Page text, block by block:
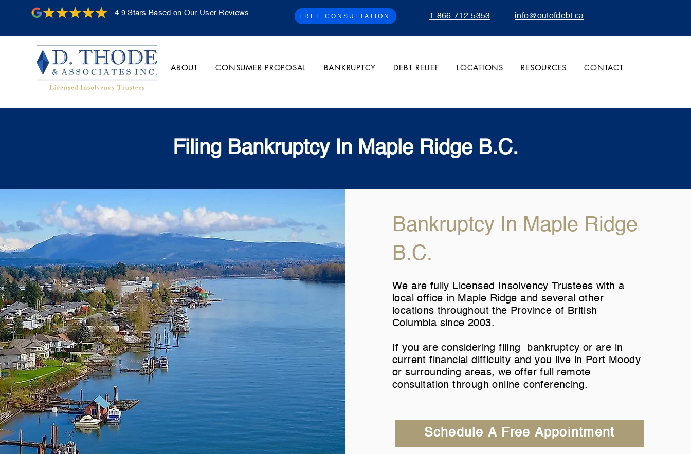
4.9 Stars Based on Our User Reviews FREE CONSULTATION 1-866-712-5353 info@outofdebt.ca
ABOUT CONSUMER PROPOSAL BANKRUPTCY DEBT RELIEF LOCATIONS RESOURCES CONTACT
Filing Bankruptcy In Maple Ridge B.C.
Bankruptcy In Maple Ridge
B.C.
We are fully Licensed Insolvency Trustees with a
local office in Maple Ridge and several other
locations throughout the Province of British
Columbia since 2003.
If you are considering filing bankruptcy or are in
current financial difficulty and you live in Port Moody
or surrounding areas, we offer full remote
consultation through online conferencing.
Schedule A Free Appointment